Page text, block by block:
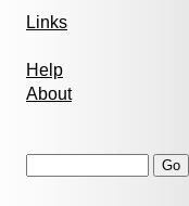
Links
Help
About